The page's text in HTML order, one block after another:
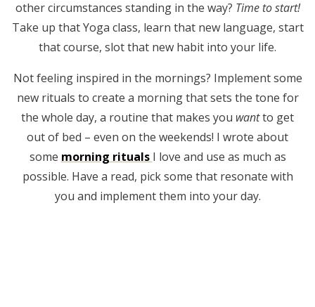
other circumstances standing in the way? Time to start!
Take up that Yoga class, learn that new language, start
that course, slot that new habit into your life.
Not feeling inspired in the mornings? Implement some
new rituals to create a morning that sets the tone for
the whole day, a routine that makes you wantto get
out of bed – even on the weekends! I wrote about
some morning rituals I love and use as much as
possible. Have a read, pick some that resonate with
you and implement them into your day.